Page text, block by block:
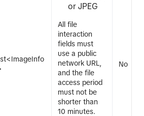
or JPEG
All file
interaction
fields must
use a public
network URL,
and the file
access period
must not be
shorter than
10 minutes.
No